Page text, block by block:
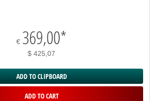
€ 369,00*
$ 425,07
ADD TO CLIPBOARD
ADD TO CART